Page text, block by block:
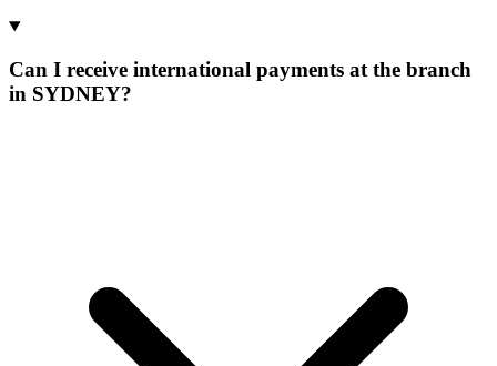
Can I receive international payments at the branch
in SYDNEY?